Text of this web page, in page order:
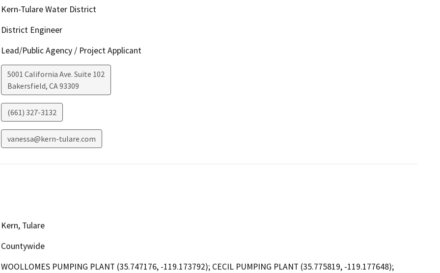
Kern-Tulare Water District
District Engineer
Lead/Public Agency / Project Applicant
5001 California Ave. Suite 102
Bakersfield, CA93309
(661) 327-3132
vanessa@kern-tulare.com
Kern, Tulare
Countywide
WOOLLOMES PUMPING PLANT (35.747176, -119.173792); CECIL PUMPING PLANT (35.775819, -119.177648);